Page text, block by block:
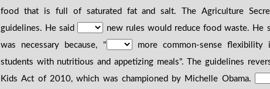
food that is full of saturated fat and salt. The Agriculture
guidelines. He said
new rules would reduce food waste. He
was necessary because, "
more common-sense
students with nutritious and appetizing meals". The guidelines
Kids Act of 2010, which was championed by Michelle Obama.